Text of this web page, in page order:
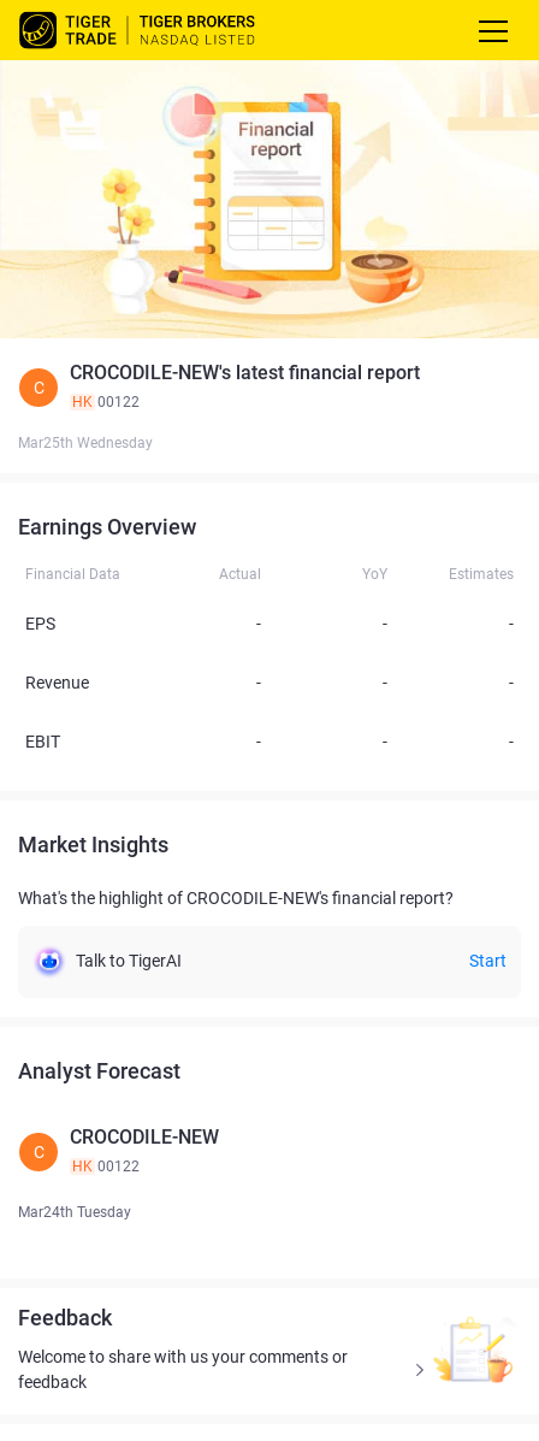
C
CROCODILE-NEW's latest financial report
HK 00122
Mar25th Wednesday
Earnings Overview
Financial Data Actual YoY Estimates
EPS - - -
Revenue - - -
EBIT - - -
Market Insights
What's the highlight of CROCODILE-NEW's financial report?
Talk to TigerAI Start
Analyst Forecast
C
CROCODILE-NEW
HK 00122
Mar24th Tuesday
Feedback
Welcome to share with us your comments or
feedback